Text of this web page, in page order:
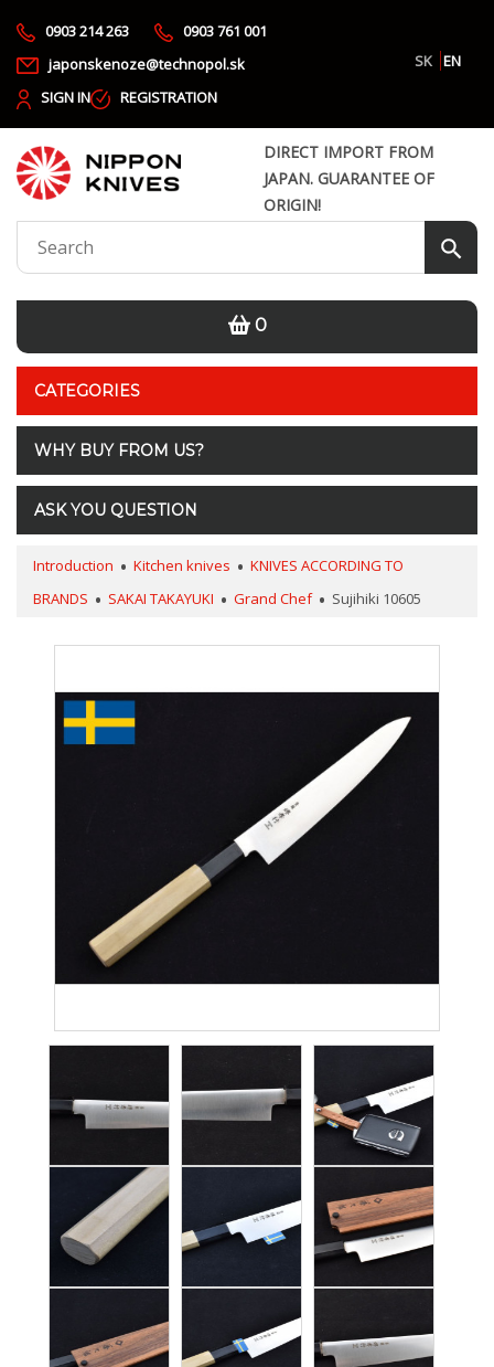
0903 214 263
0903 761 001
japonskenoze@technopol.sk
SK EN
SIGN IN
REGISTRATION
DIRECT IMPORT FROM
JAPAN. GUARANTEE OF
ORIGIN!
0
CATEGORIES
WHY BUY FROM US?
ASK YOU QUESTION
Introduction Kitchen knives
KNIVES ACCORDING TO
BRANDS
SAKAI TAKAYUKI Grand Chef Sujihiki 10605